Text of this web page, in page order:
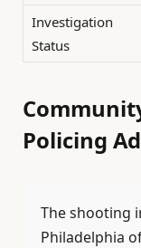
Investigation
Status
Policing
The shooting
Philadelphia